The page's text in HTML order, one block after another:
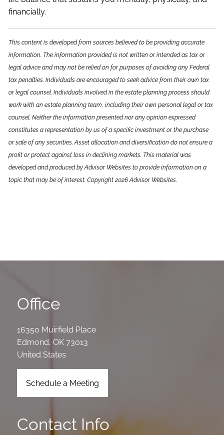
financially.
This content is developed from sources believed to be providing accurate
information. The information provided is not written or intended as tax or
legal advice and may not be relied on for purposes of avoiding any Federal
tax penalties. Individuals are encouraged to seek advice from their own tax
or legal counsel. Individuals involved in the estate planning process should
work with an estate planning team, including their own personal legal or tax
counsel. Neither the information presented nor any opinion expressed
constitutes a representation by us of a specific investment or the purchase
or sale of any securities. Asset allocation and diversification do not ensure a
profit or protect against loss in declining markets. This material was
developed and produced by Advisor Websites to provide information on a
topic that may be of interest. Copyright 2026 Advisor Websites.
Office
16350 Muirfield Place
Edmond,OK 73013
United States
Schedule a Meeting
Contact Info